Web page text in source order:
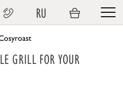
RU
GRILL FOR YOUR